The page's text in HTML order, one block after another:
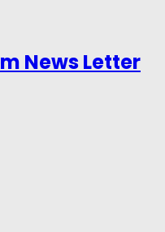
News Letter